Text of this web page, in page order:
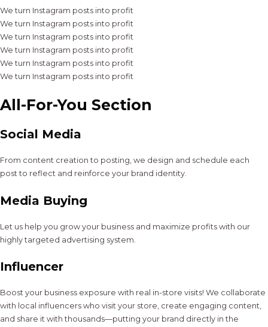
We turn Instagram posts into profit
We turn Instagram posts into profit
We turn Instagram posts into profit
We turn Instagram posts into profit
We turn Instagram posts into profit
We turn Instagram posts into profit
All-For-You Section
Social Media
From content creation to posting, we design and schedule each
post to reflect and reinforce your brand identity.
Media Buying
Let us help you grow your business and maximize profits with our
highly targeted advertising system.
Influencer
Boost your business exposure with real in-store visits! We collaborate
with local influencers who visit your store, create engaging content,
and share it with thousands—putting your brand directly in the